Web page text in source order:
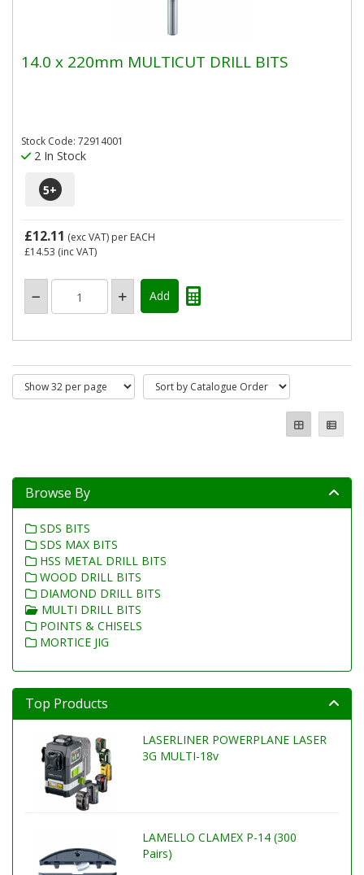
14.0 x 220mm MULTICUT DRILL BITS
Stock Code: 72914001
2 In Stock
5+
£12.11 (exc VAT) per EACH
£14.53 (inc VAT)
Browse By
SDS BITS
SDS MAX BITS
HSS METAL DRILL BITS
WOOD DRILL BITS
DIAMOND DRILL BITS
MULTI DRILL BITS
POINTS & CHISELS
MORTICE JIG
Top Products
LASERLINER POWERPLANE LASER
3G MULTI-18v
LAMELLO CLAMEX P-14 (300
Pairs)